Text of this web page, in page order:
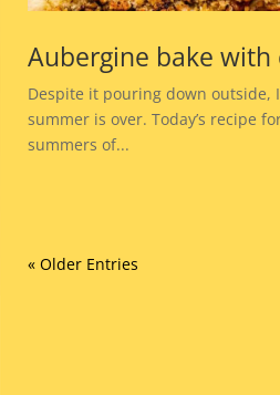
Aubergine bake with
Despite it pouring down outside,
summer is over. Today’s recipe
summers of...
« Older Entries